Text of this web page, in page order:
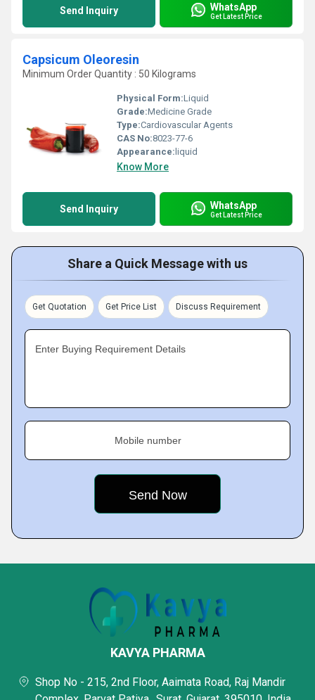
Send Inquiry WhatsApp
Get Latest Price
Capsicum Oleoresin
Minimum Order Quantity : 50 Kilograms
Physical Form:Liquid
Grade:Medicine Grade
Type:Cardiovascular Agents
CAS No:8023-77-6
Appearance: liquid
Know More
Send Inquiry WhatsApp
Get Latest Price
Share a Quick Message with us
Get Quotation Get Price List Discuss Requirement
Enter Buying Requirement Details
Mobile number
KAVYA PHARMA
Shop No - 215, 2nd Floor, Aaimata Road, Raj Mandir